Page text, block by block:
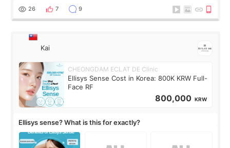
supplements I never touched, and enoug
26 7 9
Kai
CHEONGDAM ECLAT DE Clinic
Ellisys Sense Cost in Korea: 800K KRW Full-
Face RF
800,000 KRW
Ellisys sense? What is this for exactly?